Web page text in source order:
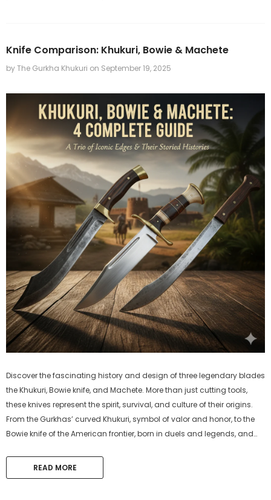
11 inches Hand-forged Bowie
Bushcraft Knife from 5160 leaf
ADD TO CART
11 inch Hand-Forged
ADD TO CART
Knife Comparison: Khukuri, Bowie & Machete
by The Gurkha Khukuri on September 19, 2025
Discover the fascinating history and design of three legendary blades
the Khukuri, Bowie knife, and Machete. More than just cutting tools,
these knives represent the spirit, survival, and culture of their origins.
From the Gurkhas’ curved Khukuri, symbol of valor and honor, to the
Bowie knife of the American frontier, born in duels and legends, and
READ MORE